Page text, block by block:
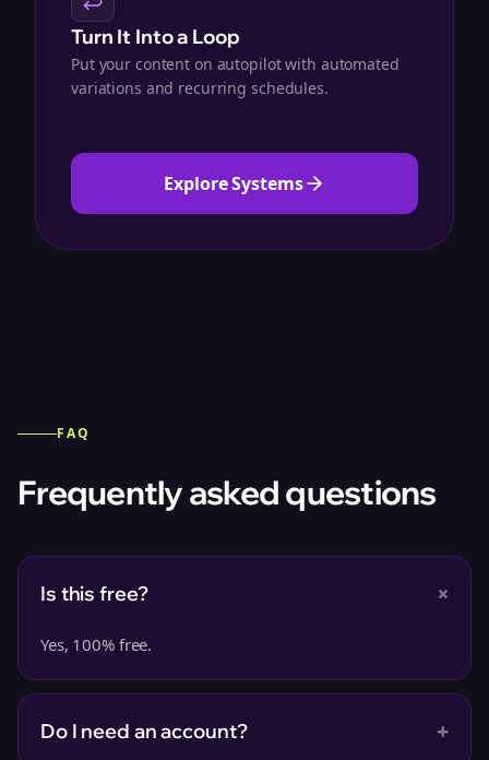
Turn It Into a Loop
Put your content on autopilot with automated
variations and recurring schedules.
Explore Systems
FAQ
Frequently asked questions
Is this free? +
Yes, 100% free.
Do I need an account? +